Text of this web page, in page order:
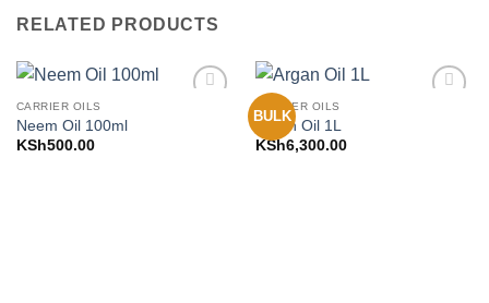
RELATED PRODUCTS
CARRIER OILS
Neem Oil 100ml
KSh500.00
BULK
CARRIER OILS
Argan Oil 1L
KSh6,300.00